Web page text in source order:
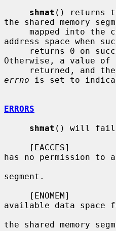
shmat () returns
the shared memory
address space when
Otherwise, a value
errno is set to
ERRORS
shmat () will
has no permission to
segment.
available data space
the shared memory